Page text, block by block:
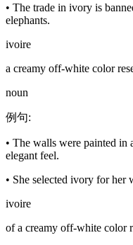
• The trade in ivory is
elephants.
ivoire
a creamy off-white color
noun
例句:
• The walls were painted in
elegant feel.
• She selected ivory for her
ivoire
of a creamy off-white color